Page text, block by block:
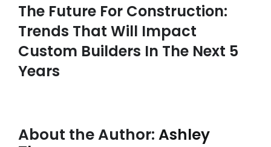
The Future For Construction:
Trends That Will Impact
Custom Builders In The Next 5
Years
About the Author: Ashley